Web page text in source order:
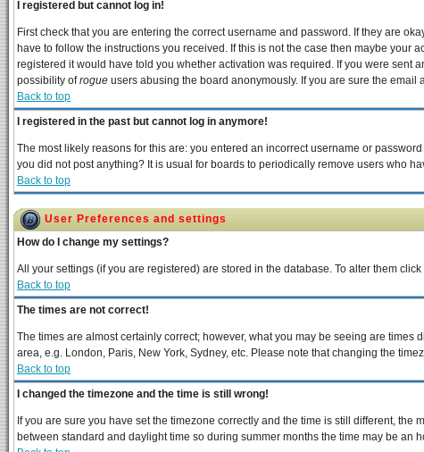
I registered but cannot log in!
First check that you are entering the correct username and password. If they are
have to follow the instructions you received. If this is not the case then maybe
registered it would have told you whether activation was required. If you were sent
possibility ofrogue users abusing the board anonymously. If you are sure the
Back to top
I registered in the past but cannot log in anymore!
The most likely reasons for this are: you entered an incorrect username or
you did not post anything? It is usual for boards to periodically remove users who
Back to top
User Preferences and settings
How do I change my settings?
All your settings (if you are registered) are stored in the database. To alter them click
Back to top
The times are not correct!
The times are almost certainly correct; however, what you may be seeing are
area, e.g. London, Paris, New York, Sydney, etc. Please note that changing the
Back to top
I changed the timezone and the time is still wrong!
If you are sure you have set the timezone correctly and the time is still different,
between standard and daylight time so during summer months the time may be an